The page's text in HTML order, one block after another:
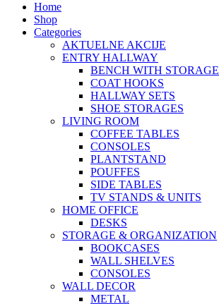
Home
Shop
Categories
AKTUELNE AKCIJE
ENTRY HALLWAY
BENCH WITH STORAGE
COAT HOOKS
HALLWAY SETS
SHOE STORAGES
LIVING ROOM
COFFEE TABLES
CONSOLES
PLANTSTAND
POUFFES
SIDE TABLES
TV STANDS & UNITS
HOME OFFICE
DESKS
STORAGE & ORGANIZATION
BOOKCASES
WALL SHELVES
CONSOLES
WALL DECOR
METAL